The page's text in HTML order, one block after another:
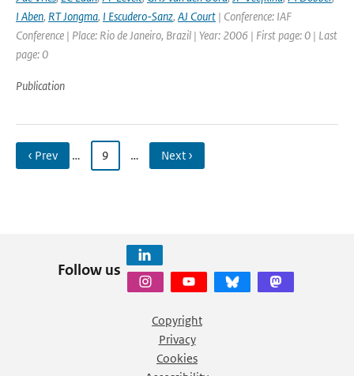
I Aben, RT Jongma, I Escudero-Sanz, AJ Court | Conference: IAF
Conference | Place: Rio de Janeiro, Brazil | Year: 2006 | First page: 0 | Last
page: 0
Publication
‹ Prev … 9 … Next ›
Follow us
Copyright
Privacy
Cookies